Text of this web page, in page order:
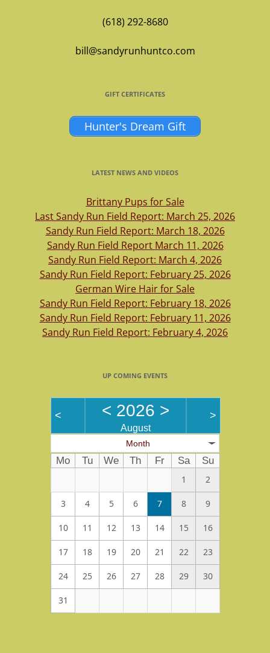
(618) 292-8680
bill@sandyrunhuntco.com
GIFT CERTIFICATES
Hunter's Dream Gift
LATEST NEWS AND VIDEOS
Brittany Pups for Sale
Last Sandy Run Field Report: March 25, 2026
Sandy Run Field Report: March 18, 2026
Sandy Run Field Report March 11, 2026
Sandy Run Field Report: March 4, 2026
Sandy Run Field Report: February 25, 2026
German Wire Hair for Sale
Sandy Run Field Report: February 18, 2026
Sandy Run Field Report: February 11, 2026
Sandy Run Field Report: February 4, 2026
UP COMING EVENTS
< < 2026 >
August
>
Month
Mo Tu We Th Fr Sa
Su
1
2
3 4 5 6 7 8 9
10 11 12 13 14 15 16
17 18 19 20 21 22 23
24 25 26 27 28 29 30
31